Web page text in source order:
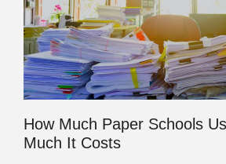
How Much Paper Schools
Much It Costs